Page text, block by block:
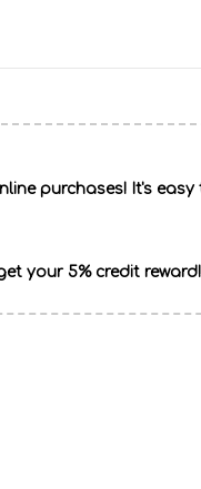
purchases! It's easy
your 5% credit reward!